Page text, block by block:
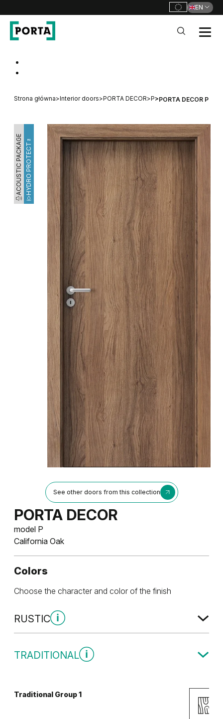
EN
Strona główna>Interior doors>PORTA DECOR>P>PORTA DECOR P
ACOUSTIC PACKAGEHYDRO PROTECT™
See other doors from this collection
PORTA DECOR
model P
California Oak
Colors
Choose the character and color of the finish
RUSTIC
TRADITIONAL
Traditional Group 1